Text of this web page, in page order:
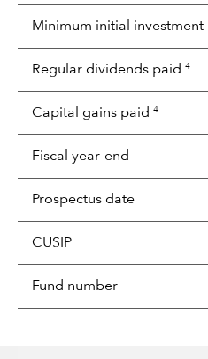
Minimum initial investment
Regular dividends paid 4
Capital gains paid 4
Fiscal year-end
Prospectus date
CUSIP
Fund number